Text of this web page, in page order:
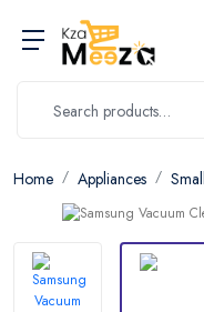
Home Appliances